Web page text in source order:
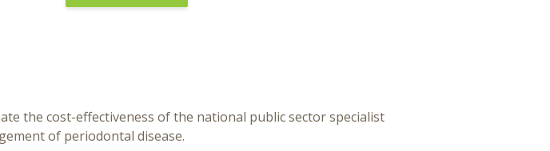
the cost-effectiveness of the national public sector specialist
of periodontal disease.